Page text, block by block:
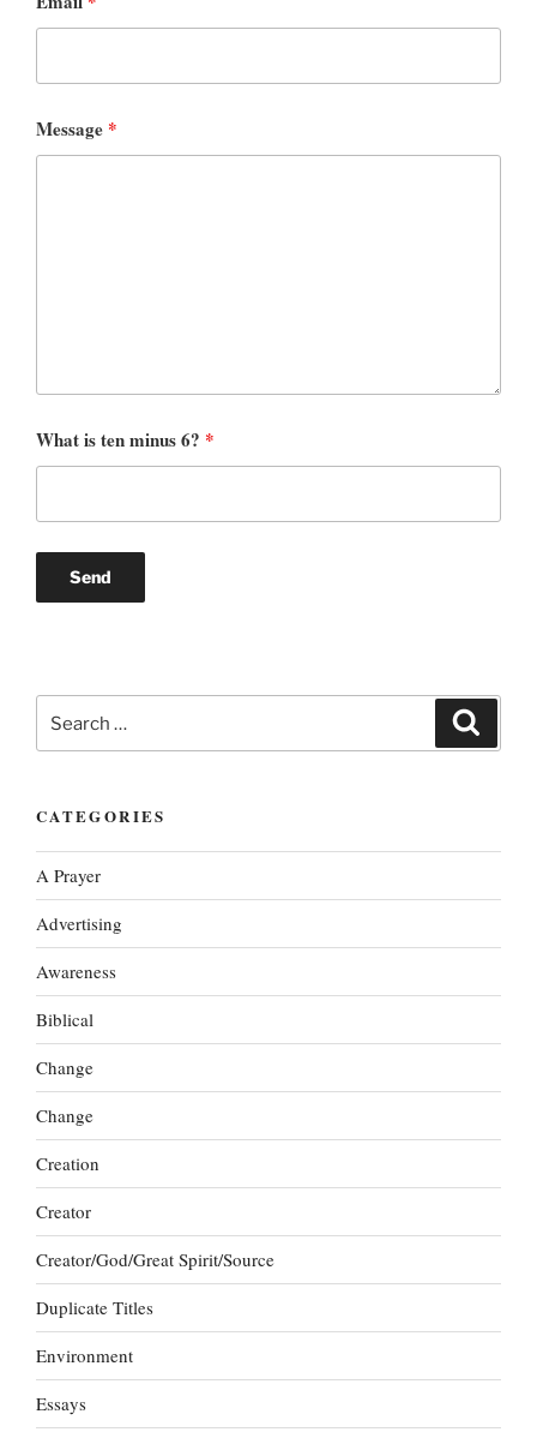
Message *
What is ten minus 6? *
for:
CATEGORIES
A Prayer
Advertising
Awareness
Biblical
Change
Change
Creation
Creator
Creator/God/Great Spirit/Source
Duplicate Titles
Environment
Essays